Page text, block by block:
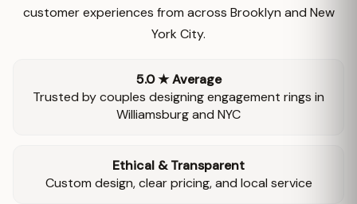
customer experiences from across Brooklyn and New
York City.
5.0 ★ Average
Trusted by couples designing engagement rings in
Williamsburg and NYC
Ethical & Transparent
Custom design, clear pricing, and local service